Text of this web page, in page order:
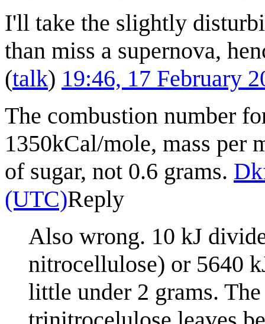
I'll take the slightly
than miss a supernova,
(talk) 19:46, 17 February
The combustion number
1350kCal/mole, mass per
of sugar, not 0.6 grams.
(UTC)Reply
Also wrong. 10 kJ
nitrocellulose) or 5640
little under 2 grams.